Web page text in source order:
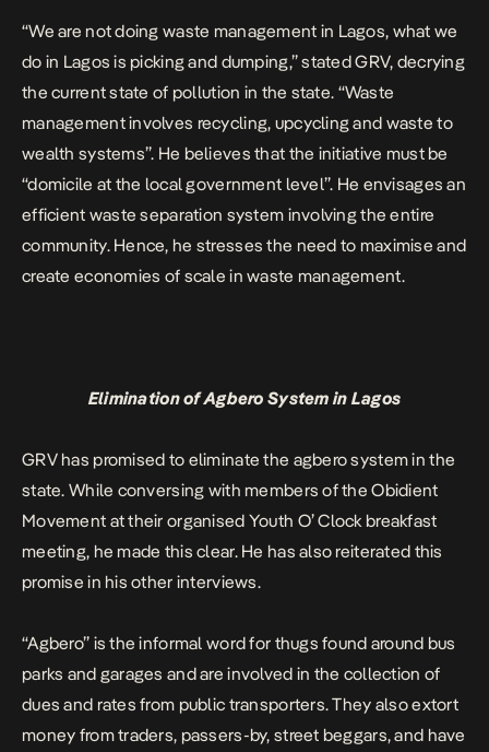
“We are not doing waste management in Lagos, what we
do in Lagos is picking and dumping,” stated GRV, decrying
the current state of pollution in the state. “Waste
management involves recycling, upcycling and waste to
wealth systems”. He believes that the initiative must be
“domicile at the local government level”. He envisages an
efficient waste separation system involving the entire
community. Hence, he stresses the need to maximise and
create economies of scale in waste management.
Elimination of Agbero System in Lagos
GRV has promised to eliminate the agbero system in the
state. While conversing with members of the Obidient
Movement at their organised Youth O’ Clock breakfast
meeting, he made this clear. He has also reiterated this
promise in his other interviews.
“Agbero” is the informal word for thugs found around bus
parks and garages and are involved in the collection of
dues and rates from public transporters. They also extort
money from traders, passers-by, street beggars, and have